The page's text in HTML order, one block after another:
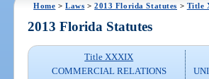
Home >Laws >2013 Florida Statutes > Title
2013 Florida Statutes
Title XXXIX
COMMERCIAL RELATIONS